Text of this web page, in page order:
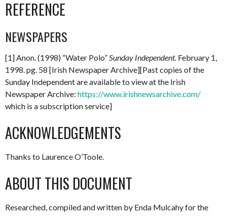
REFERENCE
NEWSPAPERS
[1] Anon. (1998) “Water Polo”Sunday Independent. February 1,
1998. pg. 58 [Irish Newspaper Archive][Past copies of the
Sunday Independent are available to view at the Irish
Newspaper Archive: https://www.irishnewsarchive.com/
which is a subscription service]
ACKNOWLEDGEMENTS
Thanks to Laurence O’Toole.
ABOUT THIS DOCUMENT
Researched, compiled and written by Enda Mulcahy for the